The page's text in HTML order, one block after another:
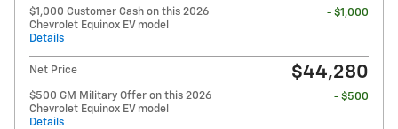
$1,000 Customer Cash on this 2026
Chevrolet Equinox EV model
Details
- $1,000
Net Price $44,280
$500 GM Military Offer on this 2026
Chevrolet Equinox EV model
Details
- $500